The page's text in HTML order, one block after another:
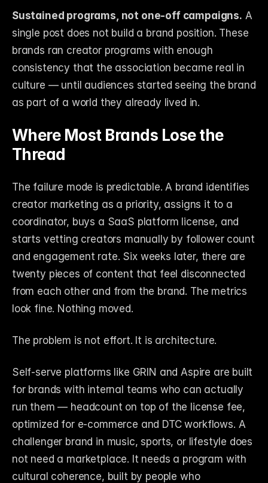
Sustained programs, not one-off campaigns. A
single post does not build a brand position. These
brands ran creator programs with enough
consistency that the association became real in
culture — until audiences started seeing the brand
as part of a world they already lived in.
Where Most Brands Lose the
Thread
The failure mode is predictable. A brand identifies
creator marketing as a priority, assigns it to a
coordinator, buys a SaaS platform license, and
starts vetting creators manually by follower count
and engagement rate. Six weeks later, there are
twenty pieces of content that feel disconnected
from each other and from the brand. The metrics
look fine. Nothing moved.
The problem is not effort. It is architecture.
Self-serve platforms like GRIN and Aspire are built
for brands with internal teams who can actually
run them — headcount on top of the license fee,
optimized for e-commerce and DTC workflows. A
challenger brand in music, sports, or lifestyle does
not need a marketplace. It needs a program with
cultural coherence, built by people who